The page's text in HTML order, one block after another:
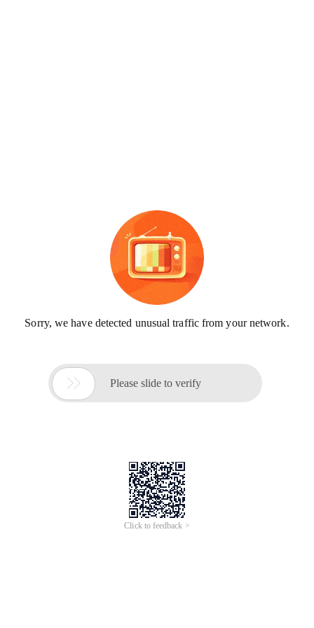
Sorry, we have detected unusual traffic from your network.
 Please slide to verify
Click to feedback >